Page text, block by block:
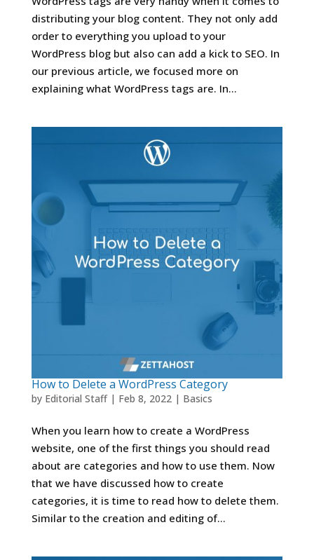
distributing your blog content. They not only add
order to everything you upload to your
WordPress blog but also can add a kick to SEO. In
our previous article, we focused more on
explaining what WordPress tags are. In...
How to Delete a WordPress Category
by Editorial Staff| Feb 8, 2022| Basics
When you learn how to create a WordPress
website, one of the first things you should read
about are categories and how to use them. Now
that we have discussed how to create
categories, it is time to read how to delete them.
Similar to the creation and editing of...